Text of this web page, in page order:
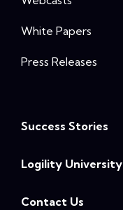
White Papers
Press Releases
Success Stories
Logility University
Contact Us